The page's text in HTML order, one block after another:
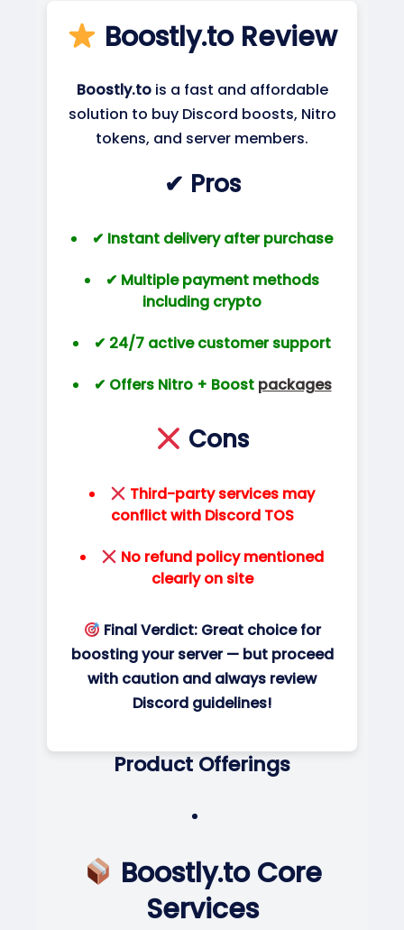
Boostly.to Review
Boostly.tois a fast and affordable
solution to buy Discord boosts, Nitro
tokens, and server members.
✔ Pros
✔ Instant delivery after purchase
✔ Multiple payment methods
including crypto
✔ 24/7 active customer support
✔ Offers Nitro + Boost packages
Cons
Third-party services may
conflict with Discord TOS
No refund policy mentioned
clearly on site
Final Verdict: Great choice for
boosting your server — but proceed
with caution and always review
Discord guidelines!
Product Offerings
Boostly.to Core
Services